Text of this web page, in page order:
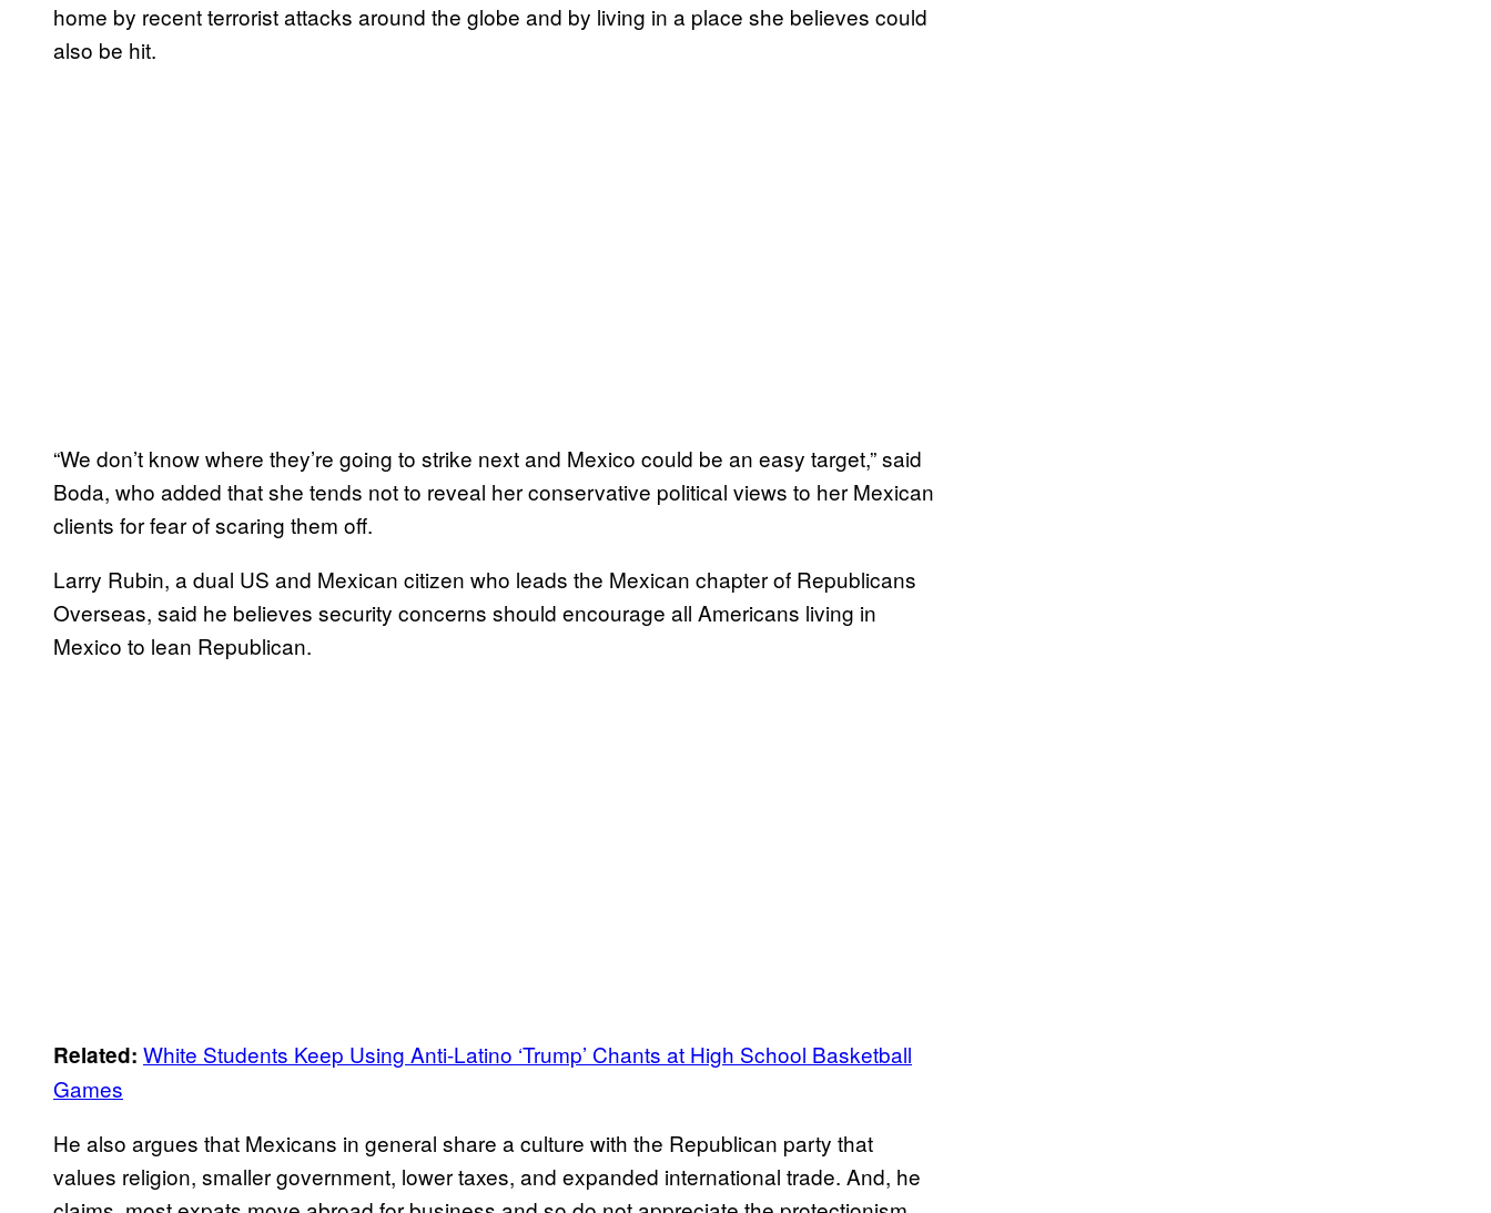
home by recent terrorist attacks around the globe and by living in a place she believes could
also be hit.
“We don’t know where they’re going to strike next and Mexico could be an easy target,” said
Boda, who added that she tends not to reveal her conservative political views to her Mexican
clients for fear of scaring them off.
Larry Rubin, a dual US and Mexican citizen who leads the Mexican chapter of Republicans
Overseas, said he believes security concerns should encourage all Americans living in
Mexico to lean Republican.
Related: White Students Keep Using Anti-Latino ‘Trump’ Chants at High School Basketball
Games
He also argues that Mexicans in general share a culture with the Republican party that
values religion, smaller government, lower taxes, and expanded international trade. And, he